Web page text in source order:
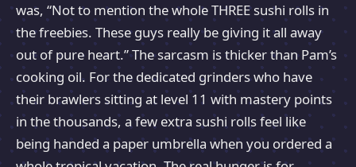
was, “Not to mention the whole THREE sushi rolls in
the freebies. These guys really be giving it all away
out of pure heart.” The sarcasm is thicker than Pam’s
cooking oil. For the dedicated grinders who have
their brawlers sitting at level 11 with mastery points
in the thousands, a few extra sushi rolls feel like
being handed a paper umbrella when you ordered a